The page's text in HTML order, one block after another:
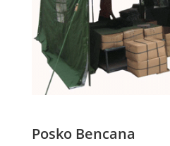
Posko Bencana